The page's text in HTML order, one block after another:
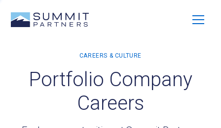
Portfolio Company
Careers